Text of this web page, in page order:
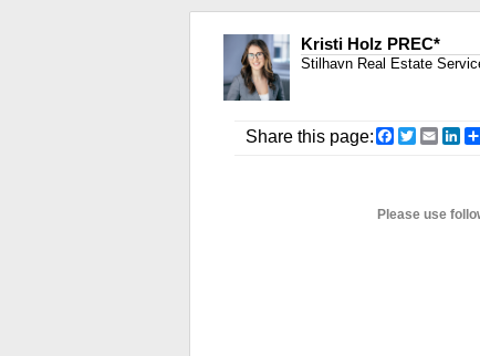
Kristi Holz PREC*
Stilhavn Real Estate
Share this page: Facebook
Twitter
Please use